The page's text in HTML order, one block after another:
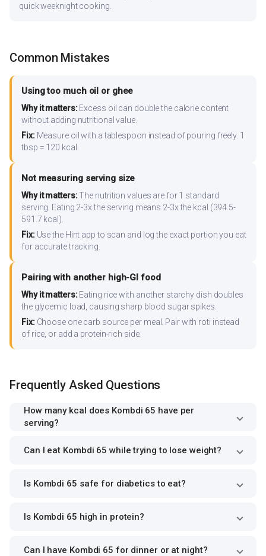
quick weeknight cooking.
Common Mistakes
Using too much oil or ghee
Why it matters:Excess oil can double the calorie content
without adding nutritional value.
Fix:Measure oil with a tablespoon instead of pouring freely. 1
tbsp = 120 kcal.
Not measuring serving size
Why it matters:The nutrition values are for 1 standard
serving. Eating 2-3x the serving means 2-3x the kcal (394.5-
591.7 kcal).
Fix:Use the Hint app to scan and log the exact portion you eat
for accurate tracking.
Pairing with another high-GI food
Why it matters:Eating rice with another starchy dish doubles
the glycemic load, causing sharp blood sugar spikes.
Fix:Choose one carb source per meal. Pair with roti instead
of rice, or add a protein-rich side.
Frequently Asked Questions
How many kcal does Kombdi 65 have per
serving?
Can I eat Kombdi 65 while trying to lose weight?
Is Kombdi 65 safe for diabetics to eat?
Is Kombdi 65 high in protein?
Can I have Kombdi 65 for dinner or at night?